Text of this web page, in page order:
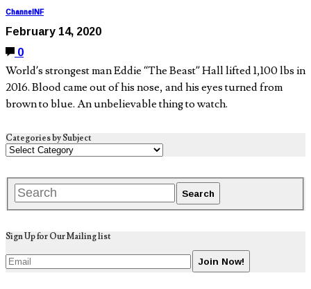
ChannelNF
February 14, 2020
0
World’s strongest man Eddie “The Beast” Hall lifted 1,100 lbs in
2016. Blood came out of his nose, and his eyes turned from
brown to blue. An unbelievable thing to watch.
Categories by Subject
Sign Up for Our Mailing list